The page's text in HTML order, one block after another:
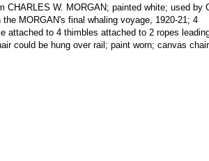
CHARLES W. MORGAN; painted white; used by
MORGAN's final whaling voyage, 1920-21; 4
attached to 4 thimbles attached to 2 ropes
could be hung over rail; paint worn; canvas